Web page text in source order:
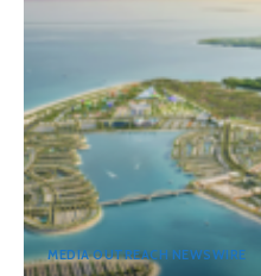
MEDIA OUTREACH NEWSWIRE